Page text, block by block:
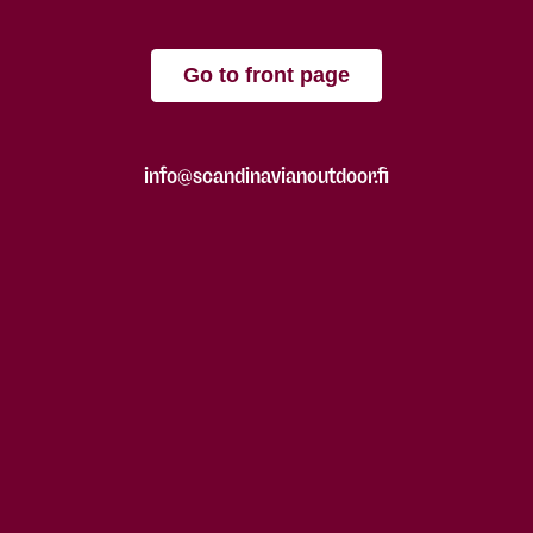
Go to front page
info@scandinavianoutdoor.fi